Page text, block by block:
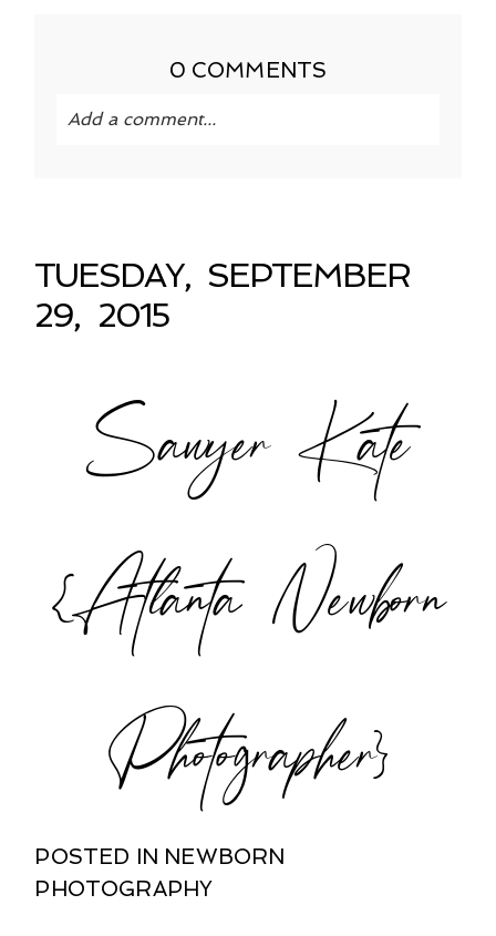
0 COMMENTS
Add a comment...
POST COMMENT
TUESDAY, SEPTEMBER
29, 2015
Sawyer Kate
{Atlanta Newborn
Photographer}
POSTED IN NEWBORN
PHOTOGRAPHY